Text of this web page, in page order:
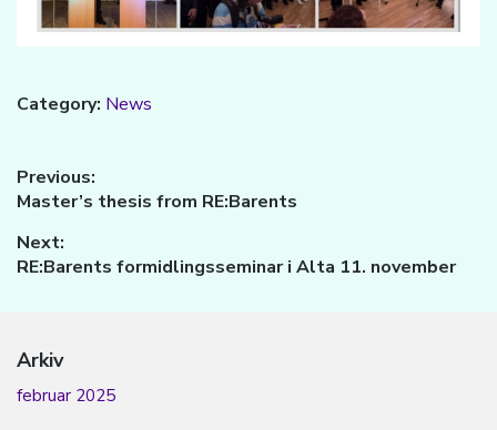
Category: News
Innleggsnavigasjon
Previous:
Previous
Master’s thesis from RE:Barents
Next:
Next
RE:Barents formidlingsseminar i Alta 11. november
Arkiv
februar 2025